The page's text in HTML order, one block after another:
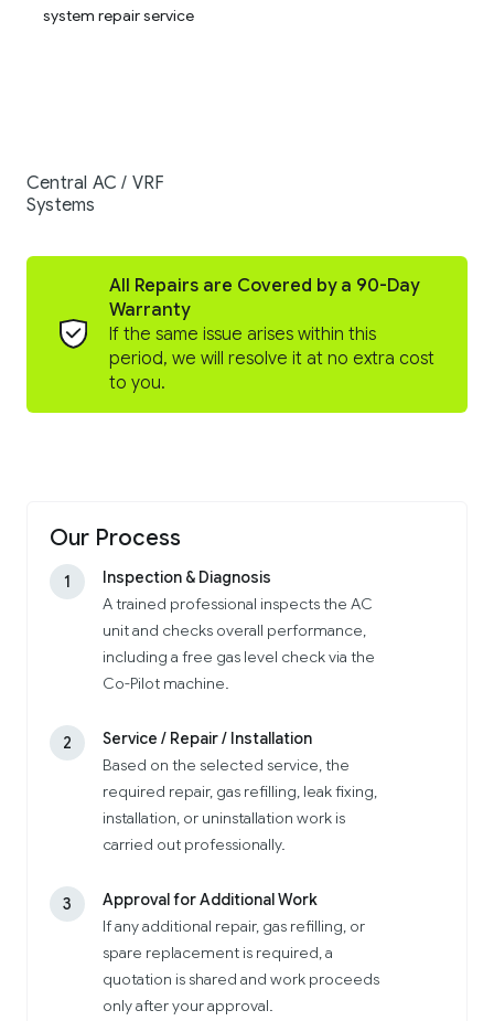
Central AC / VRF
Systems
All Repairs are Covered by a 90-Day
Warranty
If the same issue arises within this
period, we will resolve it at no extra cost
to you.
Our Process
1
Inspection & Diagnosis
A trained professional inspects the AC
unit and checks overall performance,
including a free gas level check via the
Co-Pilot machine.
2
Service / Repair / Installation
Based on the selected service, the
required repair, gas refilling, leak fixing,
installation, or uninstallation work is
carried out professionally.
3
Approval for Additional Work
If any additional repair, gas refilling, or
spare replacement is required, a
quotation is shared and work proceeds
only after your approval.